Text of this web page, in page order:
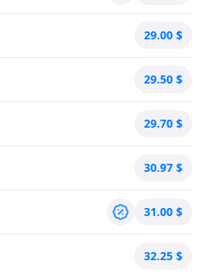
29.00 $
29.50 $
29.70 $
30.97 $
31.00 $
32.25 $